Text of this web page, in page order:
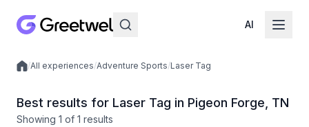
AI
Local experiences
/All experiences/Adventure Sports/Laser Tag
Best results for Laser Tag in Pigeon Forge, TN
Showing 1 of 1 results